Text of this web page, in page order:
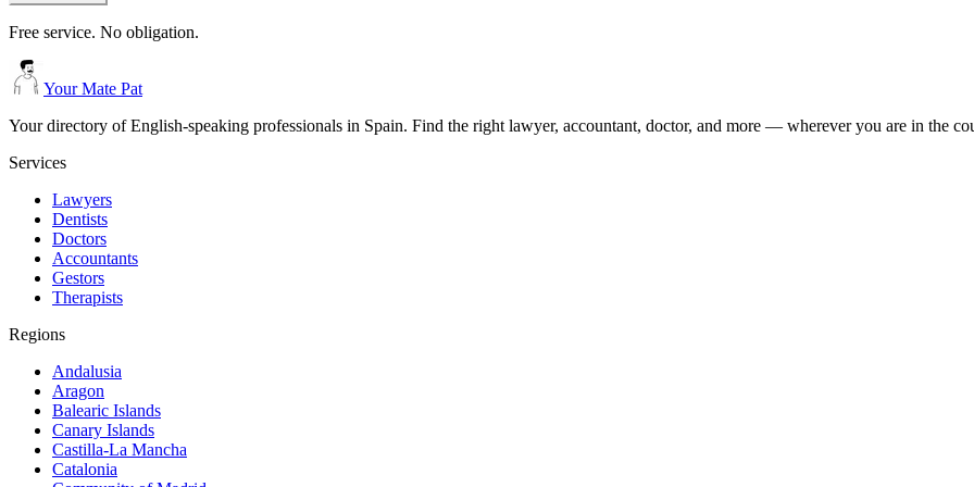
Free service. No obligation.
Your Mate Pat
Your directory of English-speaking professionals in Spain. Find the right lawyer, accountant, doctor, and more — wherever you are in the
Services
Lawyers
Dentists
Doctors
Accountants
Gestors
Therapists
Regions
Andalusia
Aragon
Balearic Islands
Canary Islands
Castilla-La Mancha
Catalonia